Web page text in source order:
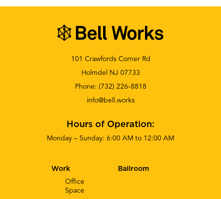
101 Crawfords Corner Rd
Holmdel NJ 07733
Phone: (732) 226-8818
info@bell.works
Hours of Operation:
Monday – Sunday: 6:00 AM to 12:00 AM
Work
Office
Space
Ballroom